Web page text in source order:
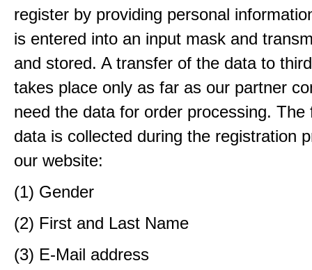
register by providing personal
is entered into an input mask and
and stored. A transfer of the data to
takes place only as far as our partner
need the data for order processing. The
data is collected during the registration
our website:
(1) Gender
(2) First and Last Name
(3) E-Mail address